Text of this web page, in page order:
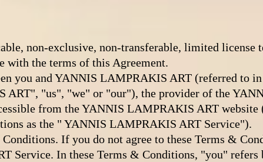
non-exclusive, non-transferable, limited license
with the terms of this Agreement.
you and YANNIS LAMPRAKIS ART (referred to in
ART", "us", "we" or "our"), the provider of the
from the YANNIS LAMPRAKIS ART website
as the " YANNIS LAMPRAKIS ART Service").
If you do not agree to these Terms &
Service. In these Terms & Conditions, "you" refers